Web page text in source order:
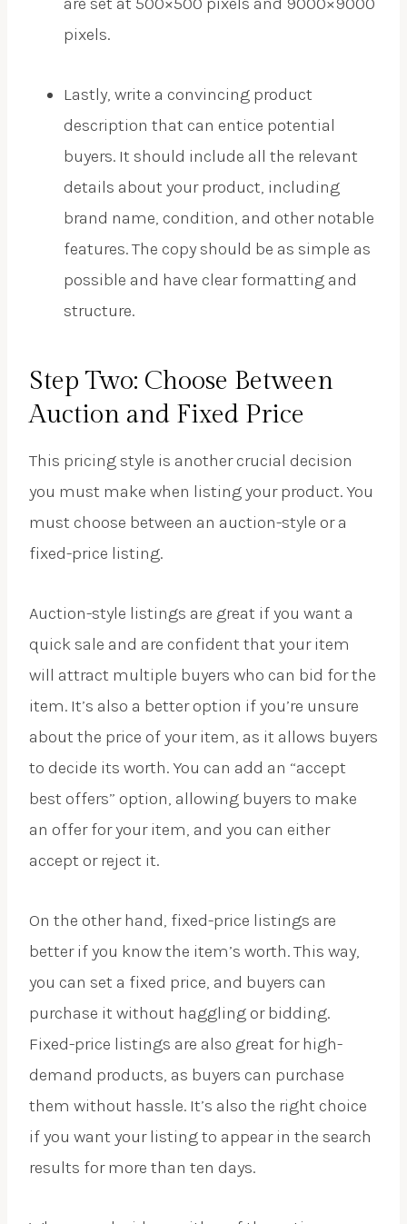
pixels.
Lastly, write a convincing product
description that can entice potential
buyers. It should include all the relevant
details about your product, including
brand name, condition, and other notable
features. The copy should be as simple as
possible and have clear formatting and
structure.
Step Two: Choose Between
Auction and Fixed Price
This pricing style is another crucial decision
you must make when listing your product. You
must choose between an auction-style or a
fixed-price listing.
Auction-style listings are great if you want a
quick sale and are confident that your item
will attract multiple buyers who can bid for the
item. It’s also a better option if you’re unsure
about the price of your item, as it allows buyers
to decide its worth. You can add an “accept
best offers” option, allowing buyers to make
an offer for your item, and you can either
accept or reject it.
On the other hand, fixed-price listings are
better if you know the item’s worth. This way,
you can set a fixed price, and buyers can
purchase it without haggling or bidding.
Fixed-price listings are also great for high-
demand products, as buyers can purchase
them without hassle. It’s also the right choice
if you want your listing to appear in the search
results for more than ten days.